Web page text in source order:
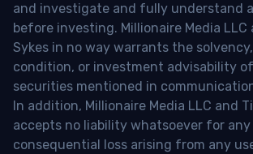
and investigate and fully understand
before investing. Millionaire Media
Sykes in no way warrants the
condition, or investment advisability
securities mentioned in
In addition, Millionaire Media LLC and
accepts no liability whatsoever for
consequential loss arising from any